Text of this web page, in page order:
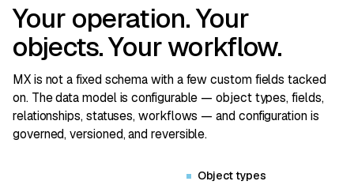
Your operation. Your
objects. Your workflow.
MX is not a fixed schema with a few custom fields tacked
on. The data model is configurable — object types, fields,
relationships, statuses, workflows — and configuration is
governed, versioned, and reversible.
Object types